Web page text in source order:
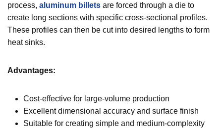
process, aluminum billets are forced through a die to
create long sections with specific cross-sectional profiles.
These profiles can then be cut into desired lengths to form
heat sinks.
Advantages:
Cost-effective for large-volume production
Excellent dimensional accuracy and surface finish
Suitable for creating simple and medium-complexity